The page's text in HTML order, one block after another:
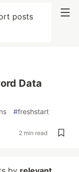
posts
Data
#freshstart
2 min read